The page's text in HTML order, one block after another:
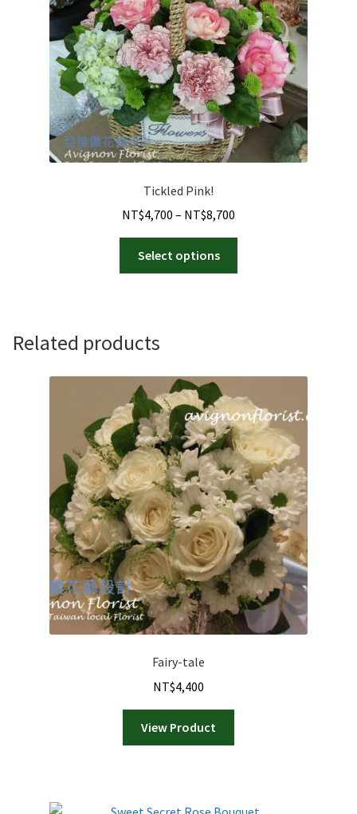
Tickled Pink!
NT$4,700 – NT$8,700
range:
through
Select options
be
chosen
on
the
product
page
Related products
Fairy-tale
NT$4,400
View Product